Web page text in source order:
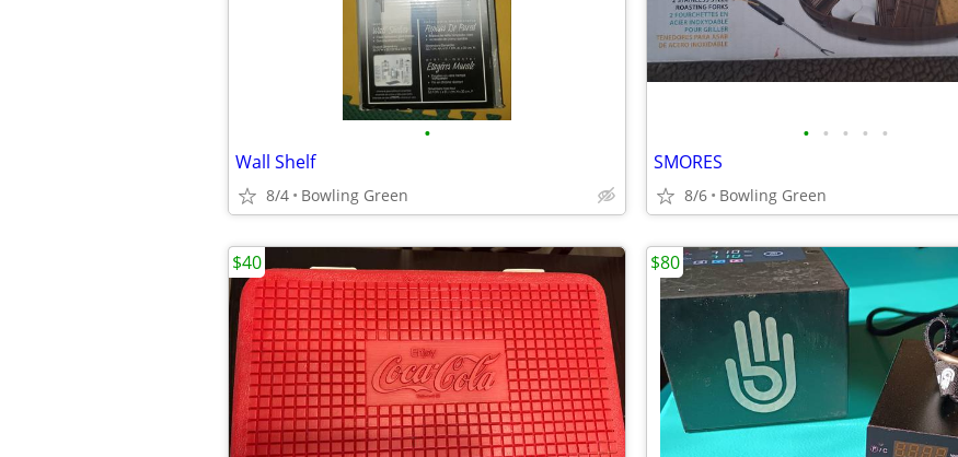
•
Wall Shelf
8/4 Bowling Green
• • • • •
SMORES
8/6 Bowling Green
$40 $80